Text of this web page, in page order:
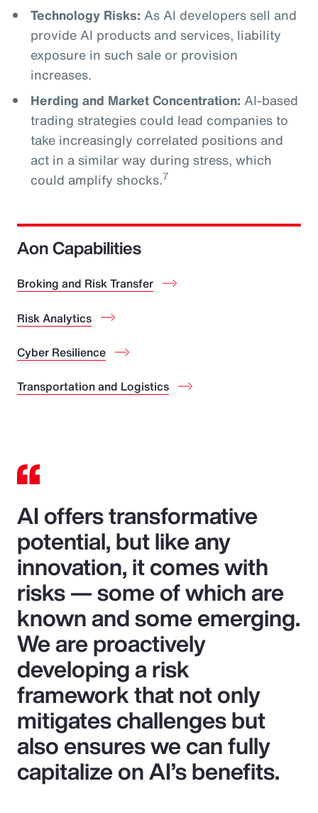
Technology Risks: As AI developers sell and
provide AI products and services, liability
exposure in such sale or provision
increases.
Herding and Market Concentration: AI-based
trading strategies could lead companies to
take increasingly correlated positions and
act in a similar way during stress, which
could amplify shocks.7
Aon Capabilities
Broking and Risk Transfer
Risk Analytics
Cyber Resilience
Transportation and Logistics
AI offers transformative
potential, but like any
innovation, it comes with
risks — some of which are
known and some emerging.
We are proactively
developing a risk
framework that not only
mitigates challenges but
also ensures we can fully
capitalize on AI’s benefits.